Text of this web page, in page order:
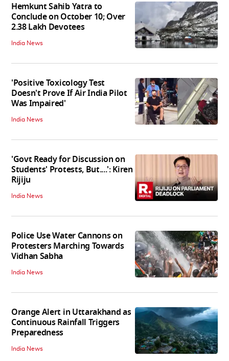
Hemkunt Sahib Yatra to
Conclude on October 10; Over
2.38 Lakh Devotees
India News
'Positive Toxicology Test
Doesn't Prove If Air India Pilot
Was Impaired'
India News
'Govt Ready for Discussion on
Students' Protests, But....': Kiren
Rijiju
India News
Police Use Water Cannons on
Protesters Marching Towards
Vidhan Sabha
India News
Orange Alert in Uttarakhand as
Continuous Rainfall Triggers
Preparedness
India News